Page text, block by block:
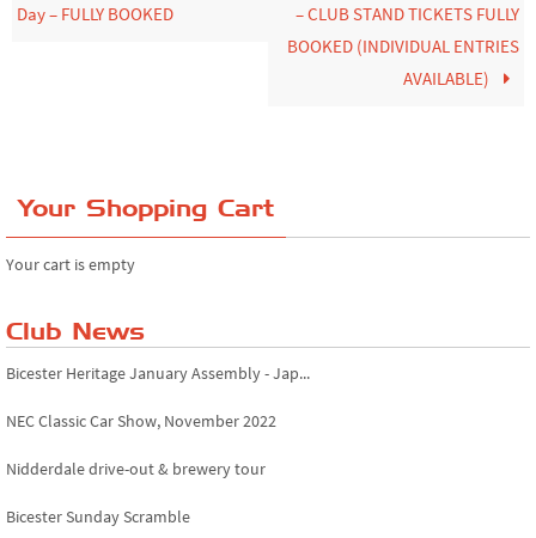
Day – FULLY BOOKED
– CLUB STAND TICKETS FULLY
BOOKED (INDIVIDUAL ENTRIES
AVAILABLE)
Your Shopping Cart
Your cart is empty
Club News
Bicester Heritage January Assembly - Jap...
NEC Classic Car Show, November 2022
Nidderdale drive-out & brewery tour
Bicester Sunday Scramble